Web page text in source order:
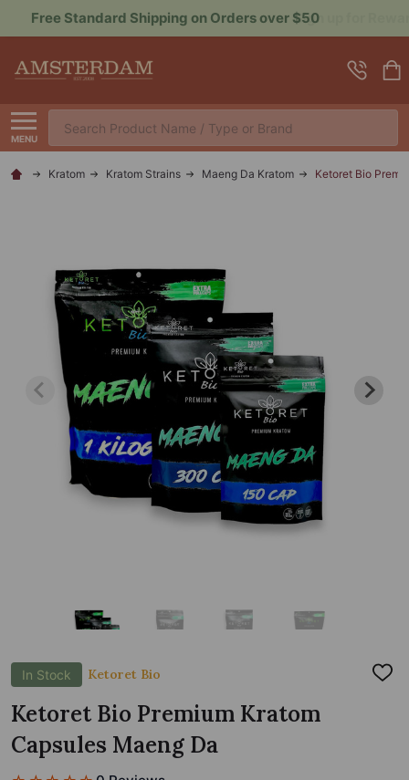
Sign up for Rewards to Save More
MENU
Search
Kratom Kratom Strains Maeng Da Kratom Ketoret Bio
In Stock Ketoret Bio
ADD
Ketoret Bio Premium Kratom
Capsules Maeng Da